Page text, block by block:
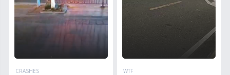
CRASHES WTF